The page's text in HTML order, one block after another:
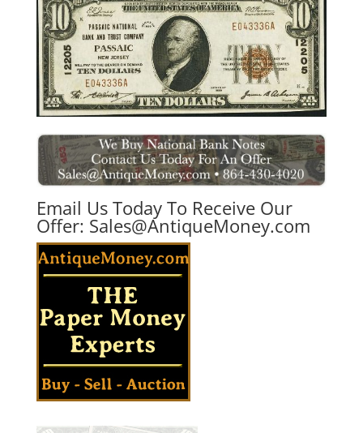
Email Us Today To Receive Our
Offer: Sales@AntiqueMoney.com